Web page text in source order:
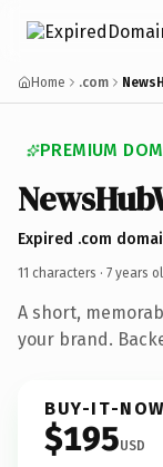
Home .com
PREMIUM
Expired .com
11 characters · 7 years
A short,
your brand.
BUY-IT-NOW
$195USD